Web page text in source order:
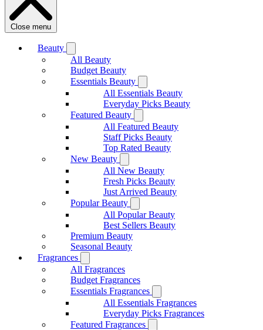
Close menu
Beauty
All Beauty
Budget Beauty
Essentials Beauty
All Essentials Beauty
Everyday Picks Beauty
Featured Beauty
All Featured Beauty
Staff Picks Beauty
Top Rated Beauty
New Beauty
All New Beauty
Fresh Picks Beauty
Just Arrived Beauty
Popular Beauty
All Popular Beauty
Best Sellers Beauty
Premium Beauty
Seasonal Beauty
Fragrances
All Fragrances
Budget Fragrances
Essentials Fragrances
All Essentials Fragrances
Everyday Picks Fragrances
Featured Fragrances